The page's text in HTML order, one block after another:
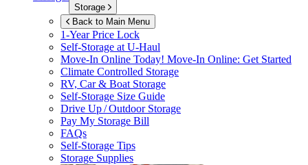
Storage
Back to Main Menu
1-Year Price Lock
Self-Storage atU-Haul
Move-In Online Today! Move-In Online: Get Started
Climate Controlled Storage
RV, Car & Boat Storage
Self-Storage Size Guide
Drive Up / Outdoor Storage
Pay My Storage Bill
FAQs
Self-Storage Tips
Storage Supplies